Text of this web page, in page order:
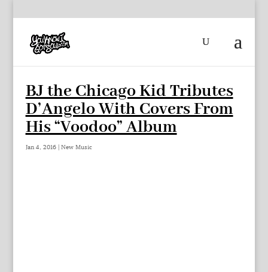
BJ the Chicago Kid Tributes
D’Angelo With Covers From
His “Voodoo” Album
Jan 4, 2016| New Music